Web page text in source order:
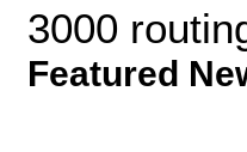
3000
Featured